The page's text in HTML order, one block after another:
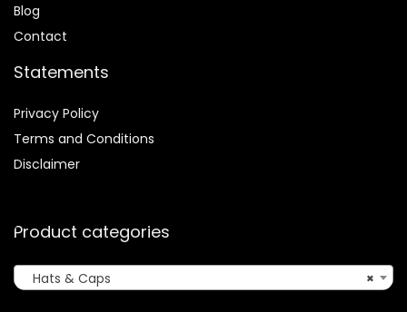
Blog
Contact
Statements
Privacy Policy
Terms and Conditions
Disclaimer
Product categories
×
Hats & Caps